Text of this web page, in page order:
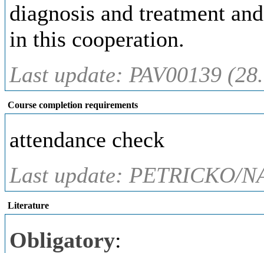
diagnosis and treatment
in this cooperation.
Last update: PAV00139
Course completion requirements
attendance check
Last update: PETRICKO/
Literature
Obligatory: